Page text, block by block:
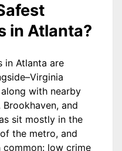
in Atlanta?
in Atlanta are
with nearby
and
sit mostly in the
the metro, and
low crime